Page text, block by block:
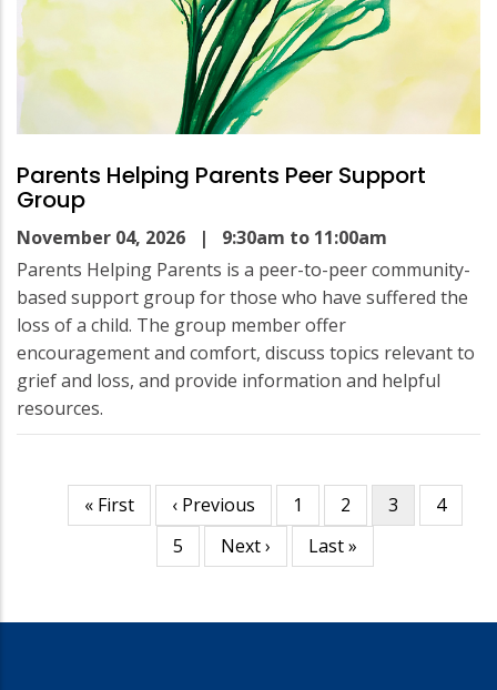
Parents Helping Parents Peer Support
Group
November 04, 2026 | 9:30am to 11:00am
Parents Helping Parents is a peer-to-peer community-
based support group for those who have suffered the
loss of a child. The group member offer
encouragement and comfort, discuss topics relevant to
grief and loss, and provide information and helpful
resources.
Pagination
First
page
« First
Previous
page
‹ Previous Page
1 Page
2
Current
page
3 Page
4
Page
5
Next
page
Next ›
Last
page
Last »